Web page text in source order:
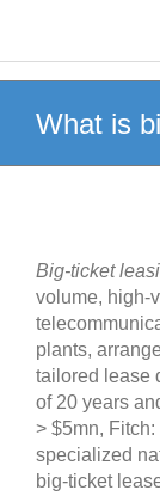
Knowledge
What is
Big-ticket
volume, high-
plants,
tailored lease
of 20 years
> $5mn,
specialized
big-ticket